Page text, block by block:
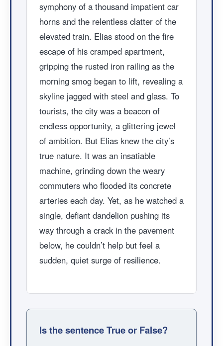
symphony of a thousand impatient car
horns and the relentless clatter of the
elevated train. Elias stood on the fire
escape of his cramped apartment,
gripping the rusted iron railing as the
morning smog began to lift, revealing a
skyline jagged with steel and glass. To
tourists, the city was a beacon of
endless opportunity, a glittering jewel
of ambition. But Elias knew the city’s
true nature. It was an insatiable
machine, grinding down the weary
commuters who flooded its concrete
arteries each day. Yet, as he watched a
single, defiant dandelion pushing its
way through a crack in the pavement
below, he couldn’t help but feel a
sudden, quiet surge of resilience.
Is the sentence True or False?